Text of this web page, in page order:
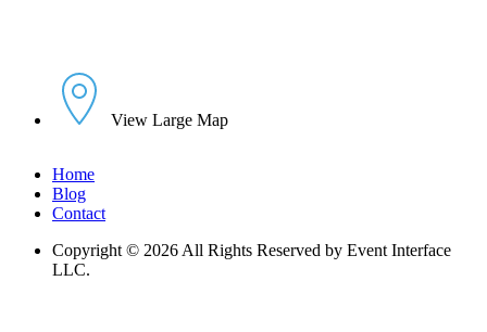
View Large Map
Home
Blog
Contact
Copyright © 2026 All Rights Reserved by Event Interface
LLC.